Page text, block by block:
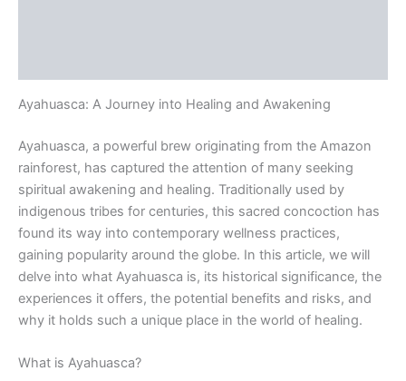
Ayahuasca: A Journey into Healing and Awakening
Ayahuasca, a powerful brew originating from the Amazon
rainforest, has captured the attention of many seeking
spiritual awakening and healing. Traditionally used by
indigenous tribes for centuries, this sacred concoction has
found its way into contemporary wellness practices,
gaining popularity around the globe. In this article, we will
delve into what Ayahuasca is, its historical significance, the
experiences it offers, the potential benefits and risks, and
why it holds such a unique place in the world of healing.
What is Ayahuasca?